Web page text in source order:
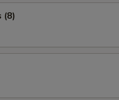
(8)